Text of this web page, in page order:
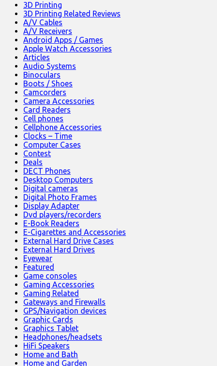
3D Printing
3D Printing Related Reviews
A/V Cables
A/V Receivers
Android Apps / Games
Apple Watch Accessories
Articles
Audio Systems
Binoculars
Boots / Shoes
Camcorders
Camera Accessories
Card Readers
Cell phones
Cellphone Accessories
Clocks – Time
Computer Cases
Contest
Deals
DECT Phones
Desktop Computers
Digital cameras
Digital Photo Frames
Display Adapter
Dvd players/recorders
E-Book Readers
E-Cigarettes and Accessories
External Hard Drive Cases
External Hard Drives
Eyewear
Featured
Game consoles
Gaming Accessories
Gaming Related
Gateways and Firewalls
GPS/Navigation devices
Graphic Cards
Graphics Tablet
Headphones/headsets
HiFi Speakers
Home and Bath
Home and Garden